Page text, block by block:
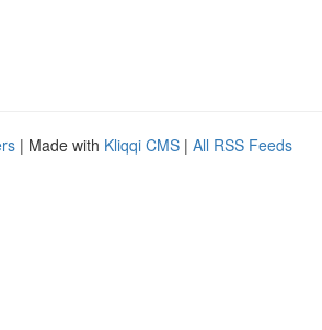
| Made with Kliqqi CMS | All RSS Feeds